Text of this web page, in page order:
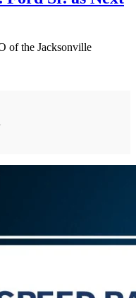
of the Jacksonville